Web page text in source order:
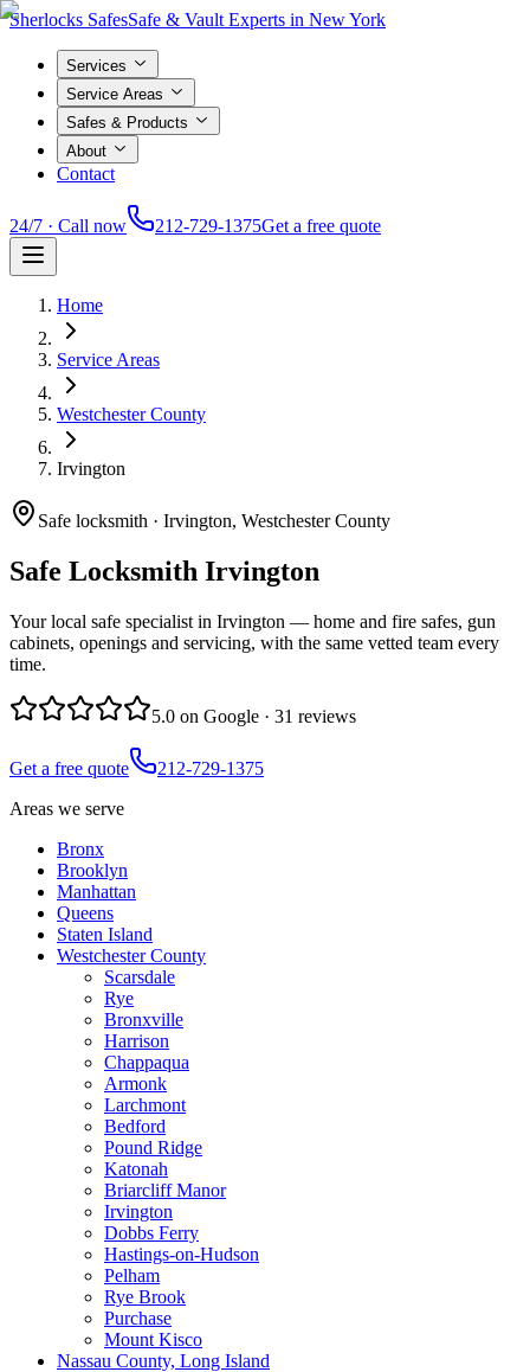
Sherlocks SafesSafe & Vault Experts in New York
Services
Service Areas
Safes & Products
About
Contact
24/7 · Call now 212-729-1375Get a free quote
Home
Service Areas
Westchester County
Irvington
Safe locksmith · Irvington, Westchester County
Safe Locksmith Irvington
Your local safe specialist in Irvington — home and fire safes, gun
cabinets, openings and servicing, with the same vetted team every
time.
5.0 on Google · 31 reviews
Get a free quote
212-729-1375
Areas we serve
Bronx
Brooklyn
Manhattan
Queens
Staten Island
Westchester County
Scarsdale
Rye
Bronxville
Harrison
Chappaqua
Armonk
Larchmont
Bedford
Pound Ridge
Katonah
Briarcliff Manor
Irvington
Dobbs Ferry
Hastings-on-Hudson
Pelham
Rye Brook
Purchase
Mount Kisco
Nassau County, Long Island